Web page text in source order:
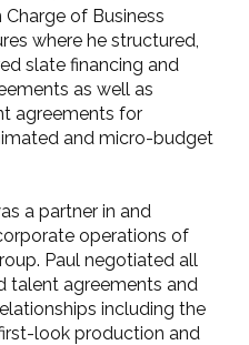
Charge of Business
where he structured,
slate financing and
as well as
agreements for
and micro-budget
a partner in and
operations of
Paul negotiated all
talent agreements and
including the
look production and